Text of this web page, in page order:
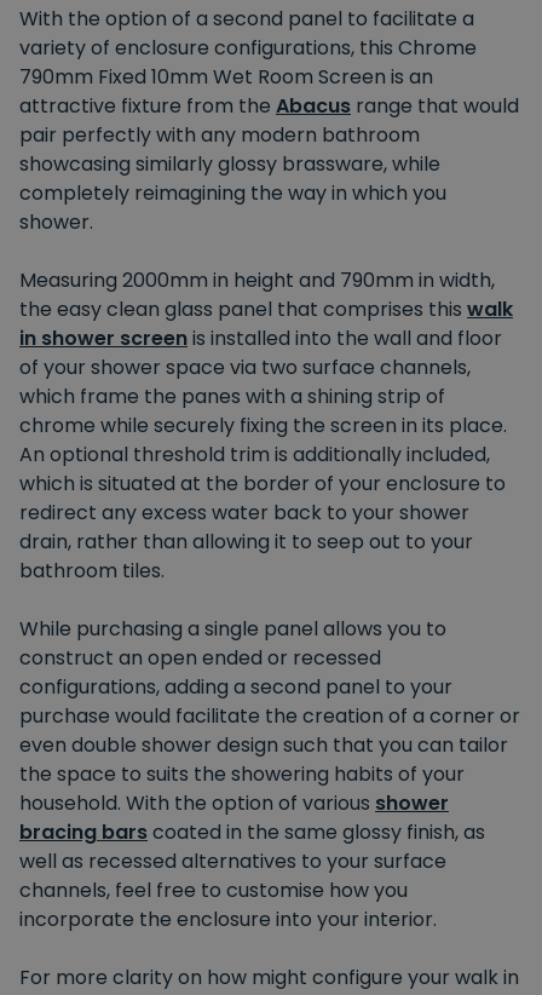
With the option of a second panel to facilitate a
variety of enclosure configurations, this Chrome
790mm Fixed 10mm Wet Room Screen is an
attractive fixture from the Abacus range that would
pair perfectly with any modern bathroom
showcasing similarly glossy brassware, while
completely reimagining the way in which you
shower.
Measuring 2000mm in height and 790mm in width,
the easy clean glass panel that comprises this walk
in shower screenis installed into the wall and floor
of your shower space via two surface channels,
which frame the panes with a shining strip of
chrome while securely fixing the screen in its place.
An optional threshold trim is additionally included,
which is situated at the border of your enclosure to
redirect any excess water back to your shower
drain, rather than allowing it to seep out to your
bathroom tiles.
While purchasing a single panel allows you to
construct an open ended or recessed
configurations, adding a second panel to your
purchase would facilitate the creation of a corner or
even double shower design such that you can tailor
the space to suits the showering habits of your
household. With the option of various shower
bracing barscoated in the same glossy finish, as
well as recessed alternatives to your surface
channels, feel free to customise how you
incorporate the enclosure into your interior.
For more clarity on how might configure your walk in